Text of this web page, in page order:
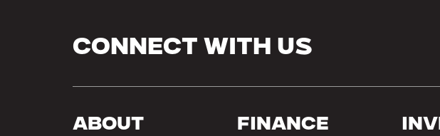
Connect With Us
About Finance